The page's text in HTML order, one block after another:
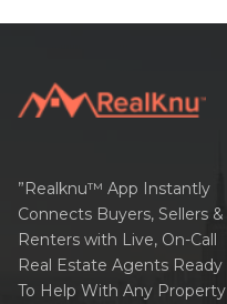
”Realknu™ App Instantly
Connects Buyers, Sellers &
Renters with Live, On-Call
Real Estate Agents Ready
To Help With Any Property